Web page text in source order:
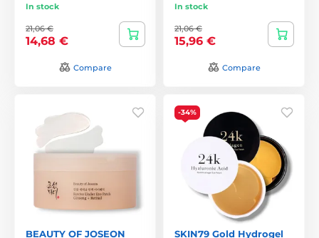
In stock
21,06 €
14,68 €
Compare
In stock
21,06 €
15,96 €
Compare
BEAUTY OF JOSEON
-34%
SKIN79 Gold Hydrogel